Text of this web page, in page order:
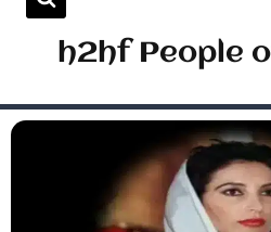
h2hf People